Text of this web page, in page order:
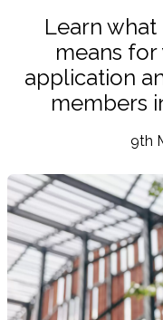
Learn
means
application
members
9th